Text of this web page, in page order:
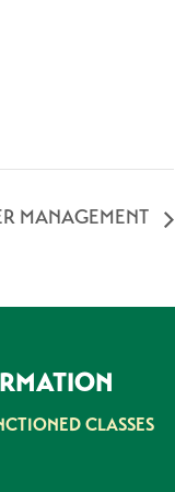
MANAGEMENT
CLASSES